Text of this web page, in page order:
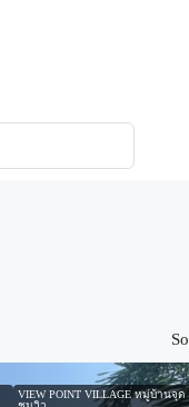
VIEW POINT VILLAGE หมู่บ้านจุด